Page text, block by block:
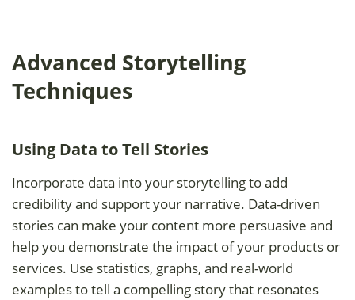
Advanced Storytelling
Techniques
Using Data to Tell Stories
Incorporate data into your storytelling to add
credibility and support your narrative. Data-driven
stories can make your content more persuasive and
help you demonstrate the impact of your products or
services. Use statistics, graphs, and real-world
examples to tell a compelling story that resonates